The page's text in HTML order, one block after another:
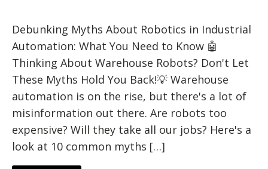
Debunking Myths About Robotics in Industrial
Automation: What You Need to Know 🤖
Thinking About Warehouse Robots? Don't Let
These Myths Hold You Back!💡 Warehouse
automation is on the rise, but there's a lot of
misinformation out there. Are robots too
expensive? Will they take all our jobs? Here's a
look at 10 common myths […]